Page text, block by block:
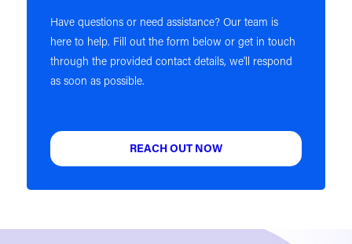
Have questions or need assistance? Our team is
here to help. Fill out the form below or get in touch
through the provided contact details, we'll respond
as soon as possible.
REACH OUT NOW